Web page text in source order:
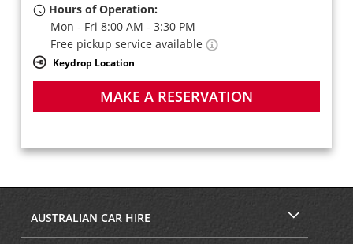
Hours of Operation:
Mon - Fri 8:00 AM - 3:30 PM
Free pickup service available
Keydrop Location
MAKE A RESERVATION
AUSTRALIAN CAR HIRE